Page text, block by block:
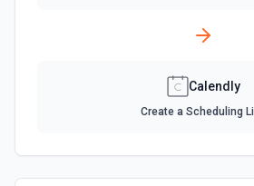
Calendly
Create a Scheduling